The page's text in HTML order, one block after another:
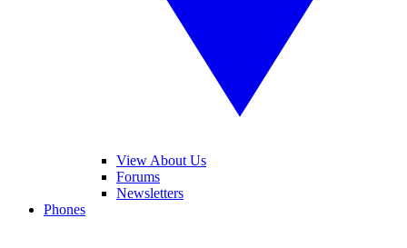
View About Us
Forums
Newsletters
Phones